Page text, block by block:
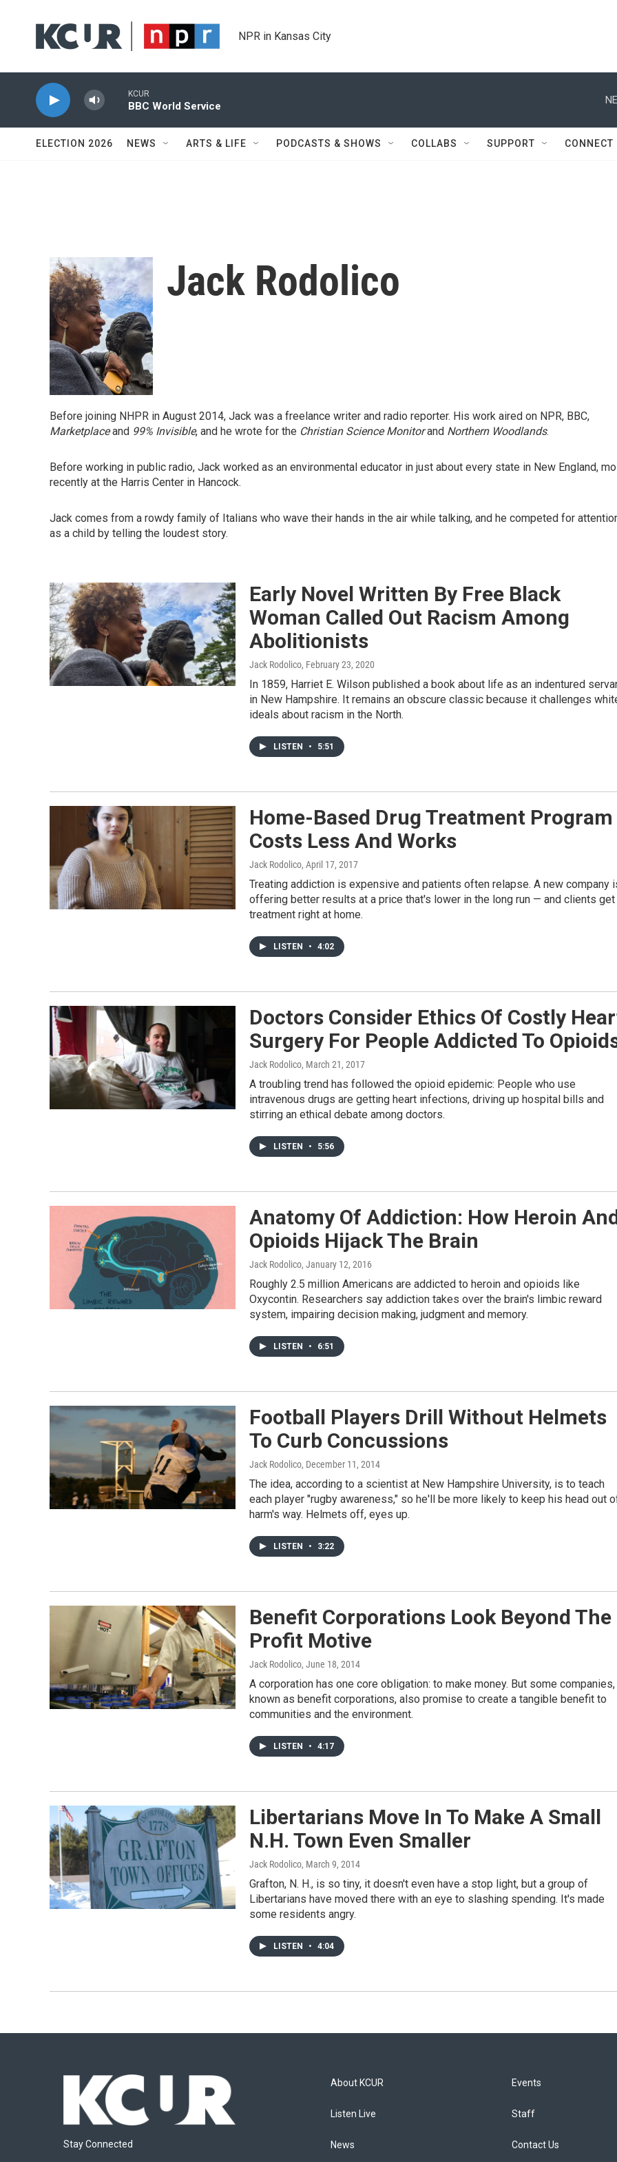
NPR in Kansas City
KCUR
BBC World Service
ELECTION 2026 NEWS ARTS & LIFE PODCASTS & SHOWS COLLABS SUPPORT CONNECT
Jack Rodolico
Before joining NHPR in August 2014, Jack was a freelance writer and radio reporter. His work aired on NPR, BBC,
Marketplaceand 99% Invisible, and he wrote for the Christian Science Monitorand Northern Woodlands.
Before working in public radio, Jack worked as an environmental educator in just about every state in New England,
recently at the Harris Center in Hancock.
Jack comes from a rowdy family of Italians who wave their hands in the air while talking, and he competed for
as a child by telling the loudest story.
Early Novel Written By Free Black
Woman Called Out Racism Among
Abolitionists
Jack Rodolico, February 23, 2020
In 1859, Harriet E. Wilson published a book about life as an indentured
in New Hampshire. It remains an obscure classic because it challenges
ideals about racism in the North.
LISTEN • 5:51
Home-Based Drug Treatment Program
Costs Less And Works
Jack Rodolico, April 17, 2017
Treating addiction is expensive and patients often relapse. A new company
offering better results at a price that's lower in the long run — and clients get
treatment right at home.
LISTEN • 4:02
Doctors Consider Ethics Of Costly
Surgery For People Addicted To
Jack Rodolico, March 21, 2017
A troubling trend has followed the opioid epidemic: People who use
intravenous drugs are getting heart infections, driving up hospital bills and
stirring an ethical debate among doctors.
LISTEN • 5:56
Anatomy Of Addiction: How Heroin
Opioids Hijack The Brain
Jack Rodolico, January 12, 2016
Roughly 2.5 million Americans are addicted to heroin and opioids like
Oxycontin. Researchers say addiction takes over the brain's limbic reward
system, impairing decision making, judgment and memory.
LISTEN • 6:51
Football Players Drill Without Helmets
To Curb Concussions
Jack Rodolico, December 11, 2014
The idea, according to a scientist at New Hampshire University, is to teach
each player "rugby awareness," so he'll be more likely to keep his head out
harm's way. Helmets off, eyes up.
LISTEN • 3:22
Benefit Corporations Look Beyond The
Profit Motive
Jack Rodolico, June 18, 2014
A corporation has one core obligation: to make money. But some companies,
known as benefit corporations, also promise to create a tangible benefit to
communities and the environment.
LISTEN • 4:17
Libertarians Move In To Make A Small
N.H. Town Even Smaller
Jack Rodolico, March 9, 2014
Grafton, N. H., is so tiny, it doesn't even have a stop light, but a group of
Libertarians have moved there with an eye to slashing spending. It's made
some residents angry.
LISTEN • 4:04
Stay Connected
About KCUR
Listen Live
News
Events
Staff
Contact Us